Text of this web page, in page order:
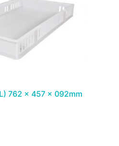
762 x 457 x 092mm